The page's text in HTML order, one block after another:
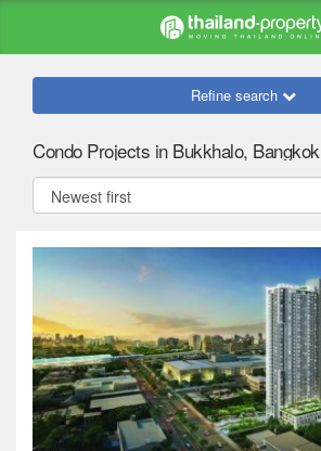
Refine search
Condo Projects in Bukkhalo, Bangkok